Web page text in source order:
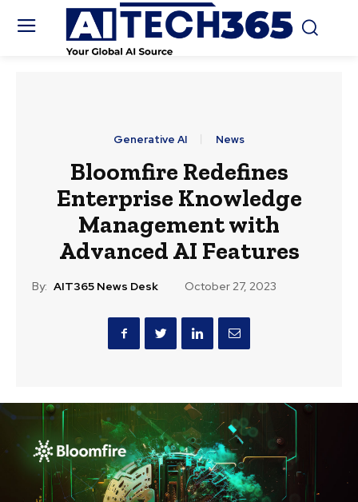
Generative AI News
Bloomfire Redefines
Enterprise Knowledge
Management with
Advanced AI Features
By: AIT365 News Desk October 27, 2023